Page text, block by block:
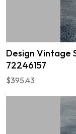
Design Vintage
72246157
$395.43